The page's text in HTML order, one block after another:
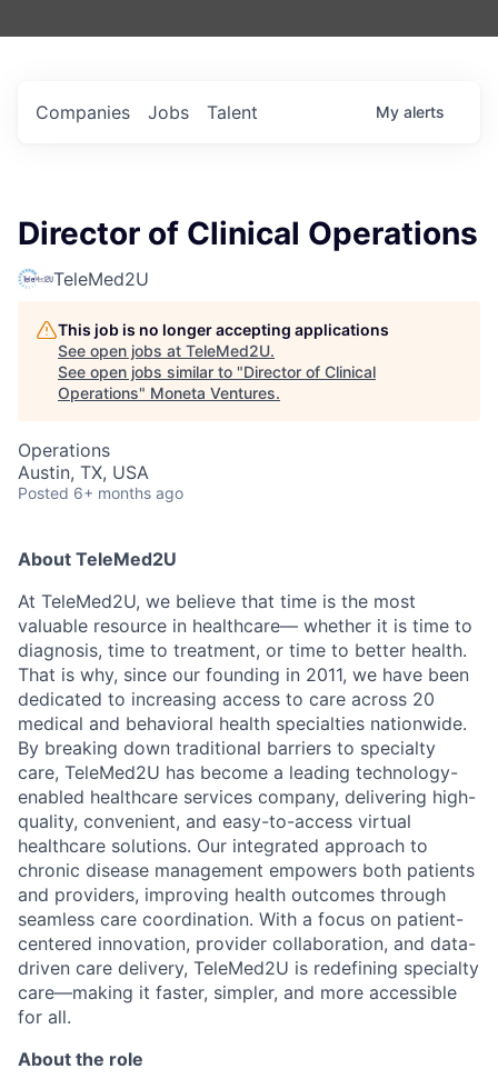
Jobs
Companies Talent My alerts
Director of Clinical Operations
TeleMed2U
This job is no longer accepting applications
See open jobs at TeleMed2U.
See open jobs similar to "Director of Clinical
Operations" Moneta Ventures.
Operations
Austin, TX, USA
Posted 6+ months ago
About TeleMed2U
At TeleMed2U, we believe that time is the most
valuable resource in healthcare— whether it is time to
diagnosis, time to treatment, or time to better health.
That is why, since our founding in 2011, we have been
dedicated to increasing access to care across 20
medical and behavioral health specialties nationwide.
By breaking down traditional barriers to specialty
care, TeleMed2U has become a leading technology-
enabled healthcare services company, delivering high-
quality, convenient, and easy-to-access virtual
healthcare solutions. Our integrated approach to
chronic disease management empowers both patients
and providers, improving health outcomes through
seamless care coordination. With a focus on patient-
centered innovation, provider collaboration, and data-
driven care delivery, TeleMed2U is redefining specialty
care—making it faster, simpler, and more accessible
for all.
About the role